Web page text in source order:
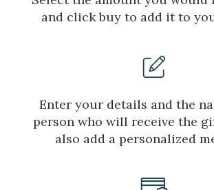
and click buy to add it to
Enter your details and the
person who will receive the
also add a personalized